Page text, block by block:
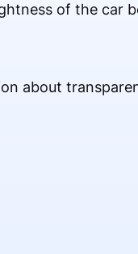
of the car
about